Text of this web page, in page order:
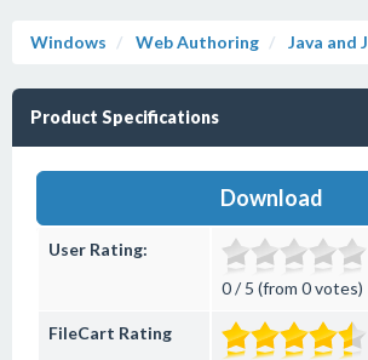
Windows Web Authoring Java and
Product Specifications
Download
User Rating:
0 / 5 (from 0 votes)
FileCart Rating